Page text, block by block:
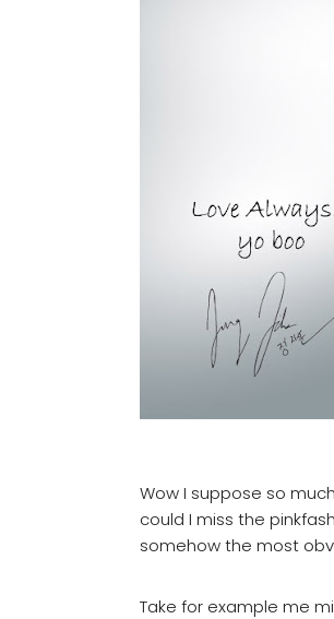
Wow I suppose so
could I miss the
somehow the most
Take for example me